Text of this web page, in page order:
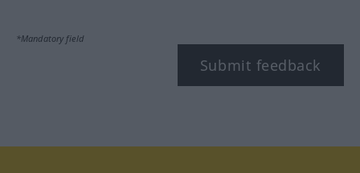
*Mandatory field
Submit feedback